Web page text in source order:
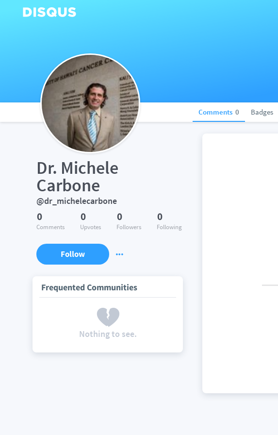
Comments 0 Badges
Dr. Michele
Carbone
@dr_michelecarbone
0
Comments
0
Upvotes
0
Followers
0
Following
Follow
Frequented Communities
Nothing to see.